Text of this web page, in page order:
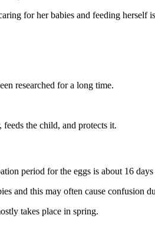
for her babies and feeding herself
researched for a long time.
the child, and protects it.
period for the eggs is about 16
and this may often cause confusion
takes place in spring.